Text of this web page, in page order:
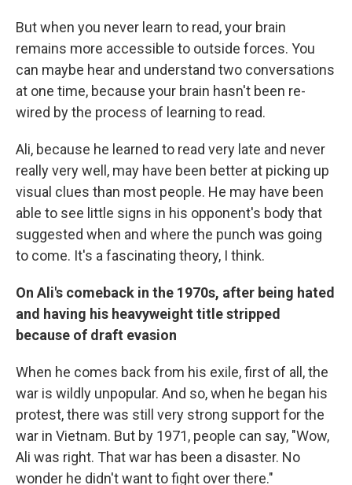
But when you never learn to read, your brain
remains more accessible to outside forces. You
can maybe hear and understand two conversations
at one time, because your brain hasn't been re-
wired by the process of learning to read.
Ali, because he learned to read very late and never
really very well, may have been better at picking up
visual clues than most people. He may have been
able to see little signs in his opponent's body that
suggested when and where the punch was going
to come. It's a fascinating theory, I think.
On Ali's comeback in the 1970s, after being hated
and having his heavyweight title stripped
because of draft evasion
When he comes back from his exile, first of all, the
war is wildly unpopular. And so, when he began his
protest, there was still very strong support for the
war in Vietnam. But by 1971, people can say, "Wow,
Ali was right. That war has been a disaster. No
wonder he didn't want to fight over there."